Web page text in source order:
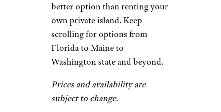
better option than renting your
own private island. Keep
scrolling for options from
Florida to Maine to
Washington state and beyond.
Prices and availability are
subject to change.